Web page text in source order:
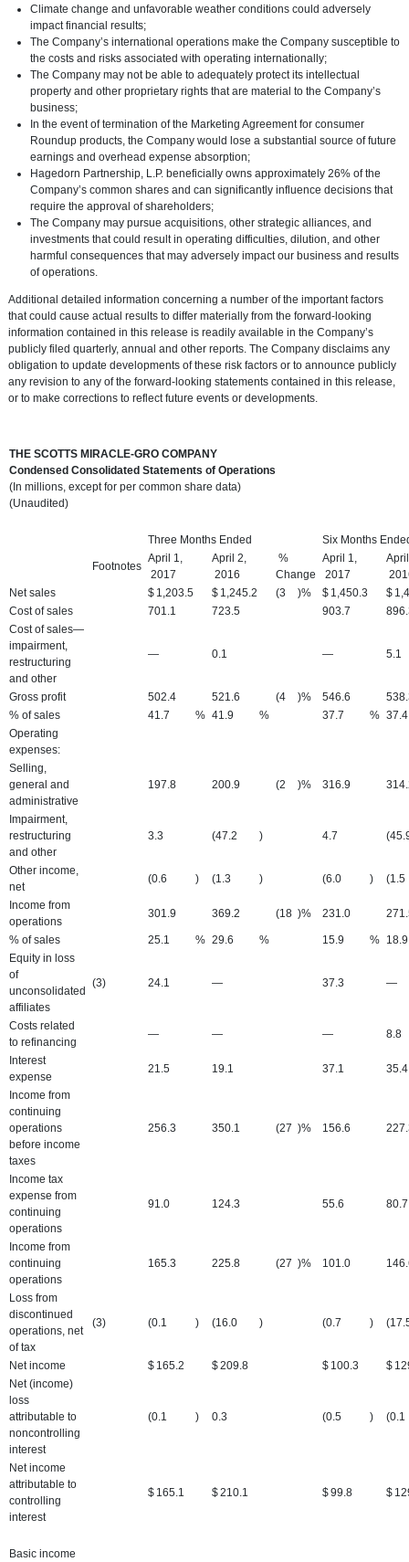
Climate change and unfavorable weather conditions could adversely
impact financial results;
The Company’s international operations make the Company susceptible to
the costs and risks associated with operating internationally;
The Company may not be able to adequately protect its intellectual
property and other proprietary rights that are material to the Company’s
business;
In the event of termination of the Marketing Agreement for consumer
Roundup products, the Company would lose a substantial source of future
earnings and overhead expense absorption;
Hagedorn Partnership, L.P. beneficially owns approximately 26% of the
Company’s common shares and can significantly influence decisions that
require the approval of shareholders;
The Company may pursue acquisitions, other strategic alliances, and
investments that could result in operating difficulties, dilution, and other
harmful consequences that may adversely impact our business and results
of operations.
Additional detailed information concerning a number of the important factors
that could cause actual results to differ materially from the forward-looking
information contained in this release is readily available in the Company’s
publicly filed quarterly, annual and other reports. The Company disclaims any
obligation to update developments of these risk factors or to announce publicly
any revision to any of the forward-looking statements contained in this release,
or to make corrections to reflect future events or developments.
THE SCOTTS MIRACLE-GRO COMPANY
Condensed Consolidated Statements of Operations
(In millions, except for per common share data)
(Unaudited)
Three Months Ended Six Months
Footnotes
April 1,
2017
April 2,
2016
%
Change
April 1,
2017
Net sales
$ 1,203.5 $ 1,245.2 (3 )% $ 1,450.3 $
Cost of sales
701.1 723.5 903.7
Cost of sales—
impairment,
restructuring
and other
— 0.1 — 5.1
Gross profit 502.4 521.6 (4 )% 546.6
% of sales
41.7 % 41.9 % 37.7 % 37.4
Operating
expenses:
Selling,
general and
administrative
197.8 200.9 (2 )% 316.9
Impairment,
restructuring
and other
3.3 (47.2 ) 4.7
Other income,
net
(0.6 ) (1.3 ) (6.0 ) (1.5
Income from
operations
301.9 369.2 (18 )% 231.0
% of sales 25.1 % 29.6 % 15.9 % 18.9
Equity in loss
of
unconsolidated
affiliates
(3) 24.1 — 37.3 —
Costs related
to refinancing
— — — 8.8
Interest
expense
21.5 19.1 37.1 35.4
Income from
continuing
operations
before income
taxes
256.3 350.1 (27 )% 156.6
Income tax
expense from
continuing
operations
91.0 124.3 55.6 80.7
Income from
continuing
operations
165.3 225.8 (27 )% 101.0
Loss from
discontinued
operations, net
of tax
(3) (0.1 ) (16.0 ) (0.7 )
Net income $ 165.2 $209.8 $ 100.3 $
Net (income)
loss
attributable to
noncontrolling
interest
(0.1 ) 0.3 (0.5 ) (0.1
Net income
attributable to
controlling
interest
$ 165.1 $210.1 $99.8 $
Basic income